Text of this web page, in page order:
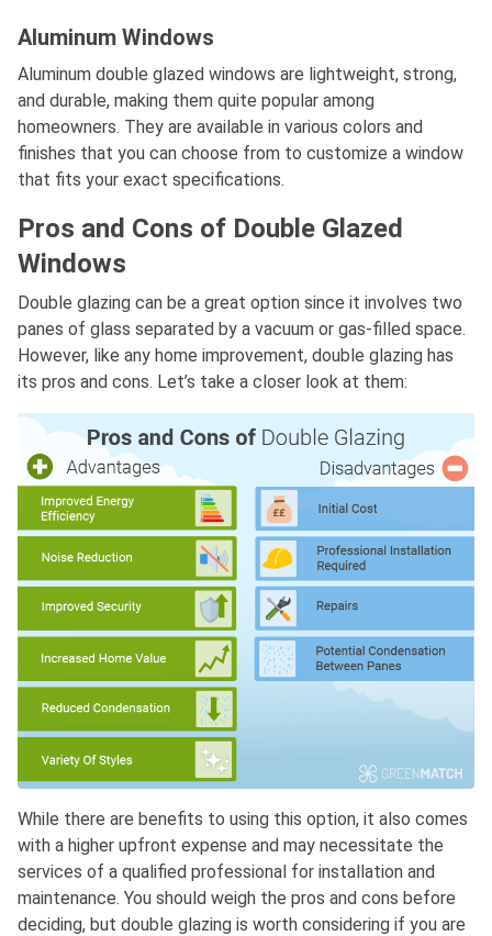
Aluminum Windows
Aluminum double glazed windows are lightweight, strong,
and durable, making them quite popular among
homeowners. They are available in various colors and
finishes that you can choose from to customize a window
that fits your exact specifications.
Pros and Cons of Double Glazed
Windows
Double glazing can be a great option since it involves two
panes of glass separated by a vacuum or gas-filled space.
However, like any home improvement, double glazing has
its pros and cons. Let’s take a closer look at them:
While there are benefits to using this option, it also comes
with a higher upfront expense and may necessitate the
services of a qualified professional for installation and
maintenance. You should weigh the pros and cons before
deciding, but double glazing is worth considering if you are